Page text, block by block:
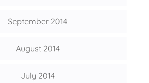
September 2014
August 2014
July 2014